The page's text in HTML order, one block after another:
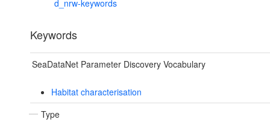
d_nrw-keywords
Keywords
SeaDataNet Parameter Discovery Vocabulary
Habitat characterisation
Type